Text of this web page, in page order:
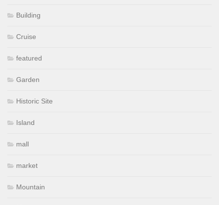
Building
Cruise
featured
Garden
Historic Site
Island
mall
market
Mountain